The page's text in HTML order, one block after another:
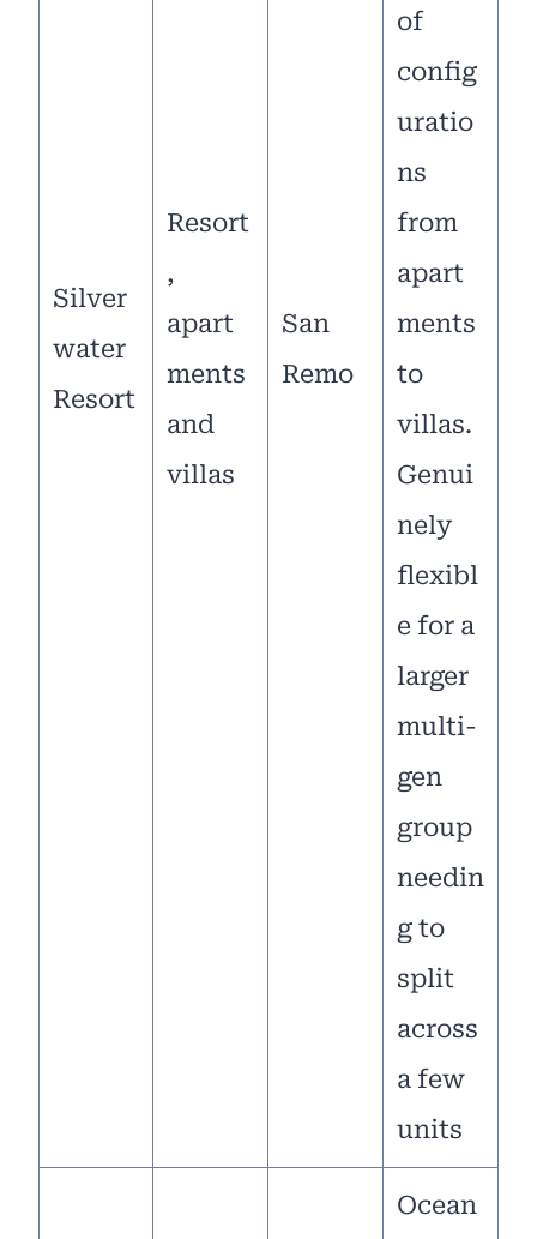
Silver
water
Resort
Resort
,
apart
ments
and
villas
San
Remo
of
config
uratio
ns
from
apart
ments
to
villas.
Genui
nely
flexibl
e for a
larger
multi-
gen
group
needin
g to
split
across
a few
units
Ocean